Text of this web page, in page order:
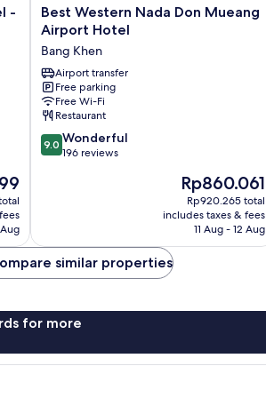
-
Best
Western
Nada
Don
Mueang
Airport
Hotel
Bang
Khen
Best Western Nada Don Mueang
Airport Hotel
Bang Khen
Airport transfer
Free parking
Free Wi-Fi
Restaurant
9.0
out
9.0 Wonderful
196 reviews
The
price
is
Rp860.061
Rp860.061
Rp920.265 total
includes taxes & fees
11 Aug - 12 Aug
similar properties
for more